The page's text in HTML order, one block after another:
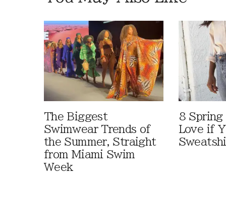
The Biggest
Swimwear Trends of
the Summer, Straight
from Miami Swim
Week
8 Spring
Love if